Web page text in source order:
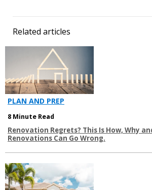
Related articles
PLAN AND PREP
8 Minute Read
Renovation Regrets? This Is How, Why
Renovations Can Go Wrong.